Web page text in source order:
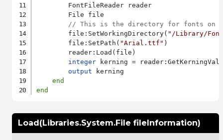
        FontFileReader reader
        File file
// This is the directory for fonts on
        file:SetWorkingDirectory(
"/Library/
        file:SetPath(
"Arial.ttf" )
        reader:Load(file)
integer kerning =
output kerning
end
end
Load(Libraries.System.File fileInformation)